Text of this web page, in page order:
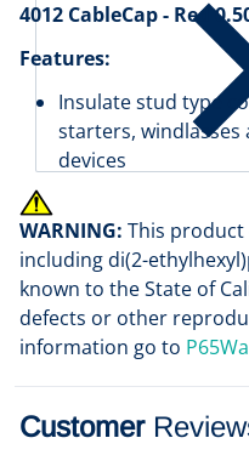
4012 CableCap - Red
Features:
Insulate stud type
starters,
devices
WARNING: This product
including di(2-
known to the State of
defects or other
information go to
Customer